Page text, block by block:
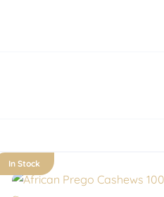
In Stock